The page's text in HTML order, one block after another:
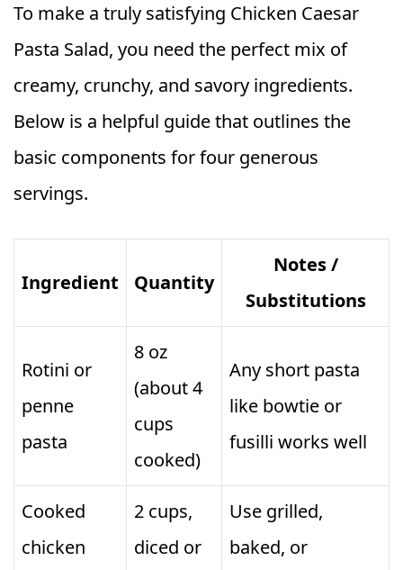
To make a truly satisfying Chicken Caesar
Pasta Salad, you need the perfect mix of
creamy, crunchy, and savory ingredients.
Below is a helpful guide that outlines the
basic components for four generous
servings.
Ingredient Quantity
Notes /
Substitutions
Rotini or
penne
pasta
8 oz
(about 4
cups
cooked)
Any short pasta
like bowtie or
fusilli works well
Cooked
chicken
2 cups,
diced or
Use grilled,
baked, or